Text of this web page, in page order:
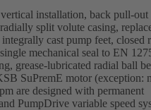
installation, back pull-out
split volute casing,
cast pump feet, closed
mechanical seal to EN
grease-lubricated radial ball
SuPremE motor (exception:
are designed with permanent
PumpDrive variable speed